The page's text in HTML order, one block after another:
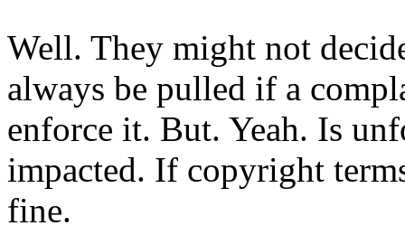
Well. They might not
always be pulled if a
enforce it. But. Yeah. Is
impacted. If copyright
fine.